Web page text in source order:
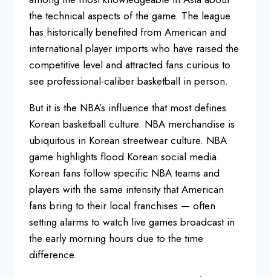
the technical aspects of the game. The league
has historically benefited from American and
international player imports who have raised the
competitive level and attracted fans curious to
see professional-caliber basketball in person.
But it is the NBA’s influence that most defines
Korean basketball culture. NBA merchandise is
ubiquitous in Korean streetwear culture. NBA
game highlights flood Korean social media.
Korean fans follow specific NBA teams and
players with the same intensitythat American
fans bring to their local franchises — often
setting alarms to watch live games broadcast in
the early morning hours due to the time
difference.